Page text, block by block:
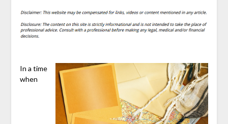
In a time
when